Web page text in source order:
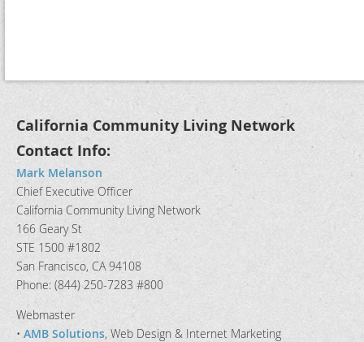
California Community Living Network
Contact Info:
Mark Melanson
Chief Executive Officer
California Community Living Network
166 Geary St
STE 1500 #1802
San Francisco, CA 94108
Phone: (844) 250-7283 #800
Webmaster
• AMB Solutions, Web Design & Internet Marketing